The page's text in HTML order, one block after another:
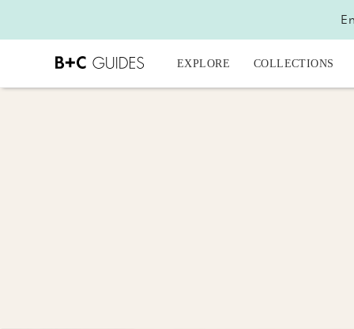
EXPLORE COLLECTIONS